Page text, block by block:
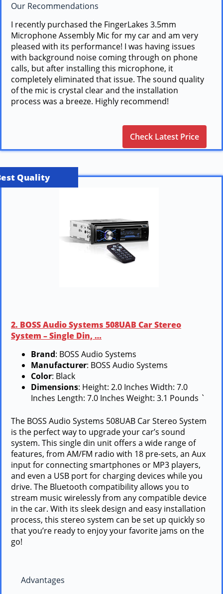
Our Recommendations
I recently purchased the FingerLakes 3.5mm
Microphone Assembly Mic for my car and am very
pleased with its performance! I was having issues
with background noise coming through on phone
calls, but after installing this microphone, it
completely eliminated that issue. The sound quality
of the mic is crystal clear and the installation
process was a breeze. Highly recommend!
Check Latest Price
Quality
2. BOSS Audio Systems 508UAB Car Stereo
System – Single Din, …
Brand: BOSS Audio Systems
Manufacturer: BOSS Audio Systems
Color: Black
Dimensions: Height: 2.0 Inches Width: 7.0
Inches Length: 7.0 Inches Weight: 3.1 Pounds `
The BOSS Audio Systems 508UAB Car Stereo System
is the perfect way to upgrade your car’s sound
system. This single din unit offers a wide range of
features, from AM/FM radio with 18 pre-sets, an Aux
input for connecting smartphones or MP3 players,
and even a USB port for charging devices while you
drive. The Bluetooth compatibility allows you to
stream music wirelessly from any compatible device
in the car. With its sleek design and easy installation
process, this stereo system can be set up quickly so
that you’re ready to enjoy your favorite jams on the
go!
Advantages